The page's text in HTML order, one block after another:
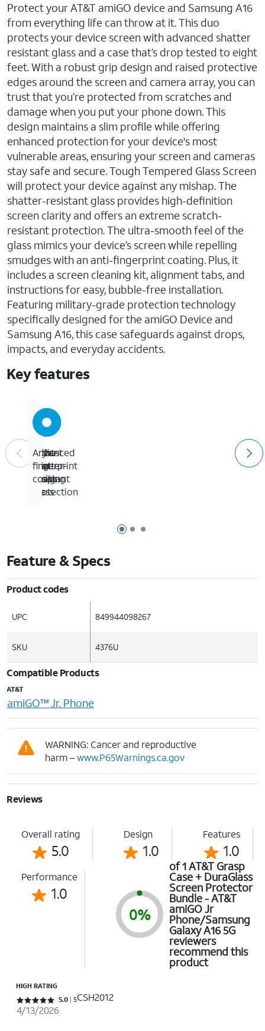
Protect your AT&T amiGO device and Samsung A16
from everything life can throw at it. This duo
protects your device screen with advanced shatter
resistant glass and a case that’s drop tested to eight
feet. With a robust grip design and raised protective
edges around the screen and camera array, you can
trust that you’re protected from scratches and
damage when you put your phone down. This
design maintains a slim profile while offering
enhanced protection for your device's most
vulnerable areas, ensuring your screen and cameras
stay safe and secure. Tough Tempered Glass Screen
will protect your device against any mishap. The
shatter-resistant glass provides high-definition
screen clarity and offers an extreme scratch-
resistant protection. The ultra-smooth feel of the
glass mimics your device’s screen while repelling
smudges with an anti-fingerprint coating. Plus, it
includes a screen cleaning kit, alignment tabs, and
instructions for easy, bubble-free installation.
Featuring military-grade protection technology
specifically designed for the amiGO Device and
Samsung A16, this case safeguards against drops,
impacts, and everyday accidents.
Key features
Page 1 of 3
Page 2 of 3
Page 3 of 3
Eight-
foot
drop
protection
Robust
grip
design
Advanced
shatter-
resistant
glass
Anti-
fingerprint
coating
Feature & Specs
Product codes
UPC 849944098267
SKU 4376U
Compatible Products
AT&T
amiGO™ Jr. Phone
WARNING: Cancer and reproductive
harm –www.P65Warnings.ca.gov
Reviews
Overall rating
5.0
Design
1.0
Features
1.0
Performance
1.0
0%
of 1 AT&T Grasp
Case + DuraGlass
Screen Protector
Bundle - AT&T
amiGO Jr
Phone/Samsung
Galaxy A16 5G
reviewers
recommend this
product
HIGH RATING
Rated 5 out of 5 stars with 5 reviews
5.0 5CSH2012
4/13/2026